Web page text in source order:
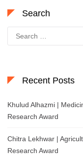
Search
for:
Recent Posts
Khulud Alhazmi |
Research Award
Chitra Lekhwar |
Research Award